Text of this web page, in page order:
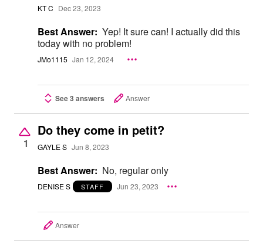
KT C Dec 23, 2023
Best Answer: Yep! It sure can! I actually did this
today with no problem!
JMo1115 Jan 12, 2024
See 3 answers Answer
1
Do they come in petit?
GAYLE S Jun 8, 2023
Best Answer: No, regular only
DENISE S STAFF Jun 23, 2023
Answer